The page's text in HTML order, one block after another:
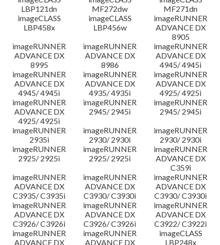
LBP121dn
MF272dw
MF271dn
imageCLASS
LBP458x
imageCLASS
LBP456w
imageRUNNER
ADVANCE DX
8905
imageRUNNER
ADVANCE DX
8995
imageRUNNER
ADVANCE DX
8986
imageRUNNER
ADVANCE DX
4945/ 4945i
imageRUNNER
ADVANCE DX
4945/ 4945i
imageRUNNER
ADVANCE DX
4935/ 4935i
imageRUNNER
ADVANCE DX
4925/ 4925i
imageRUNNER
ADVANCE DX
4925/ 4925i
imageRUNNER
2945/ 2945i
imageRUNNER
2945/ 2945i
imageRUNNER
2935i
imageRUNNER
2930/ 2930i
imageRUNNER
2930/ 2930i
imageRUNNER
2925/ 2925i
imageRUNNER
2925/ 2925i
imageRUNNER
ADVANCE DX
C359i
imageRUNNER
ADVANCE DX
C3935/ C3935i
imageRUNNER
ADVANCE DX
C3930/ C3930i
imageRUNNER
ADVANCE DX
C3930/ C3930i
imageRUNNER
ADVANCE DX
C3926/ C3926i
imageRUNNER
ADVANCE DX
C3926/ C3926i
imageRUNNER
ADVANCE DX
C3922/ C3922i
imageRUNNER
ADVANCE DX
imageRUNNER
ADVANCE DX
imageCLASS
LBP248x